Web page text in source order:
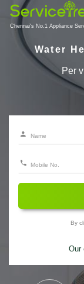
Chennai's No.1 Appliance
Water
Per
By
Our